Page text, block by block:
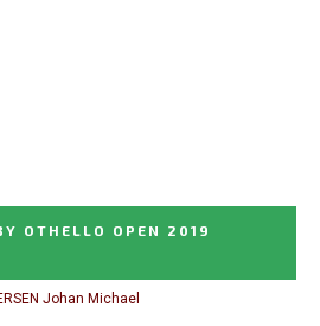
OTHELLO OPEN 2019
Johan Michael